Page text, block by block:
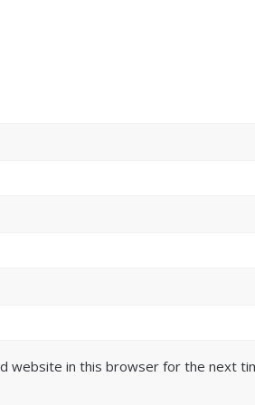
website in this browser for the next